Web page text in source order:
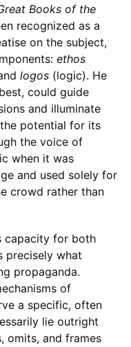
Books of the
recognized as a
on the subject,
ethos
logos(logic). He
could guide
and illuminate
potential for its
the voice of
when it was
and used solely for
crowd rather than
capacity for both
precisely what
propaganda.
of
a specific, often
lie outright
omits, and frames